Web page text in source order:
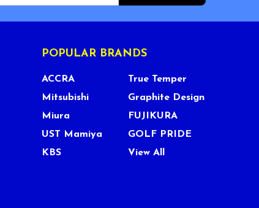
POPULAR BRANDS
ACCRA
Mitsubishi
Miura
UST Mamiya
KBS
True Temper
Graphite Design
FUJIKURA
GOLF PRIDE
View All